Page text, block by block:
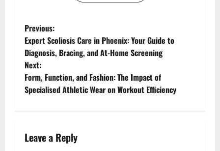
P
o
s
t
a
Previous:
Expert Scoliosis Care in Phoenix: Your Guide to
Diagnosis, Bracing, and At-Home Screening
Next:
Form, Function, and Fashion: The Impact of
Specialised Athletic Wear on Workout Efficiency
Leave a Reply